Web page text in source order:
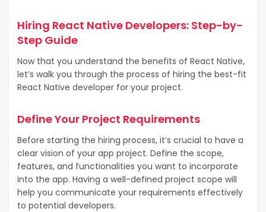
Hiring React Native Developers: Step-by-
Step Guide
Now that you understand the benefits of React Native,
let’s walk you through the process of hiring the best-fit
React Native developer for your project.
Define Your Project Requirements
Before starting the hiring process, it’s crucial to have a
clear vision of your app project. Define the scope,
features, and functionalities you want to incorporate
into the app. Having a well-defined project scope will
help you communicate your requirements effectively
to potential developers.